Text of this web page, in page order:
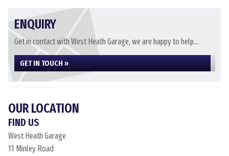
ENQUIRY
Get in contact with West Heath Garage, we are happy to help...
GET IN TOUCH »
OUR LOCATION
FIND US
West Heath Garage
11 Minley Road